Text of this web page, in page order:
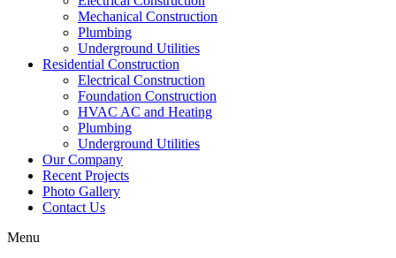
Mechanical Construction
Plumbing
Underground Utilities
Residential Construction
Electrical Construction
Foundation Construction
HVAC AC and Heating
Plumbing
Underground Utilities
Our Company
Recent Projects
Photo Gallery
Contact Us
Menu